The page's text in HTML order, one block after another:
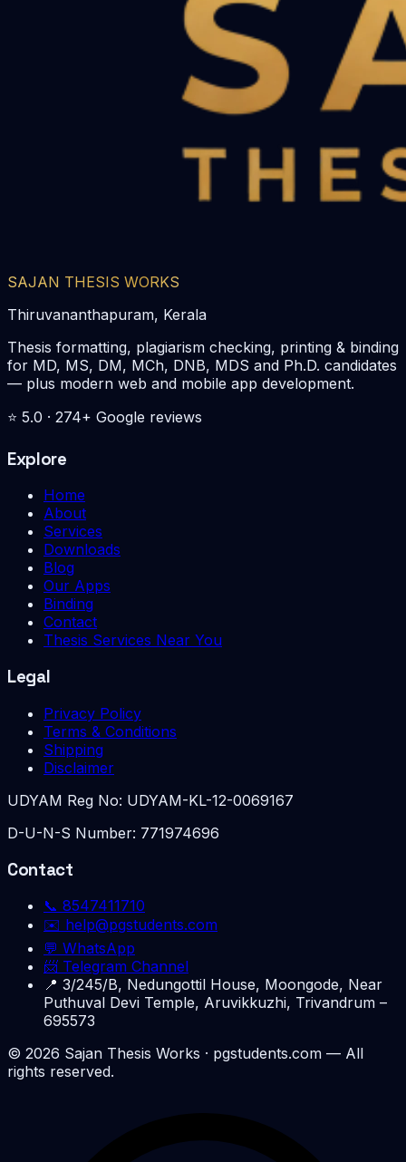
SAJAN THESIS WORKS
Thiruvananthapuram, Kerala
Thesis formatting, plagiarism checking, printing & binding
for MD, MS, DM, MCh, DNB, MDS and Ph.D. candidates
— plus modern web and mobile app development.
⭐ 5.0 · 274+ Google reviews
Explore
Home
About
Services
Downloads
Blog
Our Apps
Binding
Contact
Thesis Services Near You
Legal
Privacy Policy
Terms & Conditions
Shipping
Disclaimer
UDYAM Reg No: UDYAM-KL-12-0069167
D-U-N-S Number: 771974696
Contact
📞 8547411710
✉️ help@pgstudents.com
💬 WhatsApp
📨 Telegram Channel
📍 3/245/B, Nedungottil House, Moongode, Near
Puthuval Devi Temple, Aruvikkuzhi, Trivandrum –
695573
© 2026 Sajan Thesis Works · pgstudents.com — All
rights reserved.